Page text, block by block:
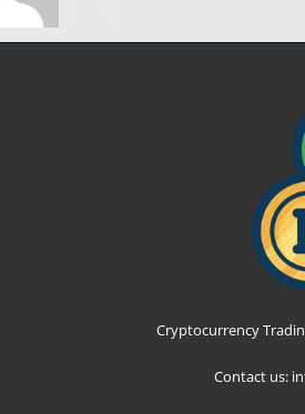
Cryptocurrency
Contact us: